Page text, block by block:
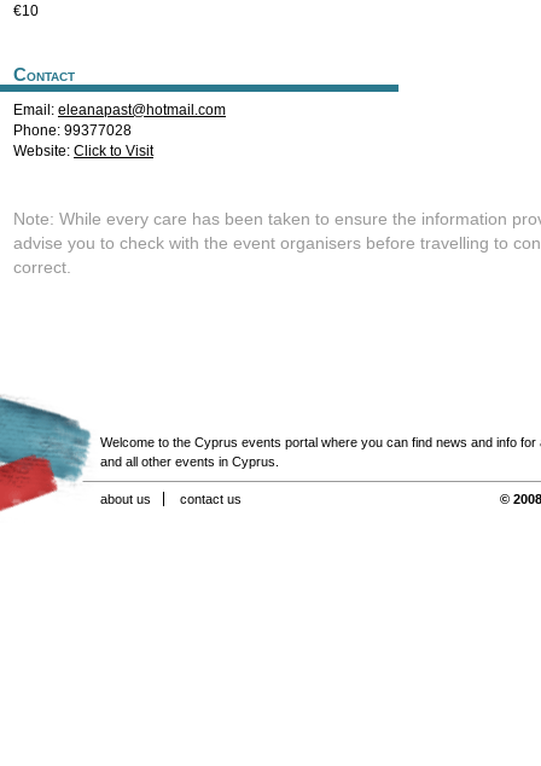
€10
Contact
Email: eleanapast@hotmail.com
Phone: 99377028
Website: Click to Visit
Note: While every care has been taken to ensure the information
advise you to check with the event organisers before travelling to
correct.
Welcome to the Cyprus events portal where you can find news and info for
and all other events in Cyprus.
about us contact us ©